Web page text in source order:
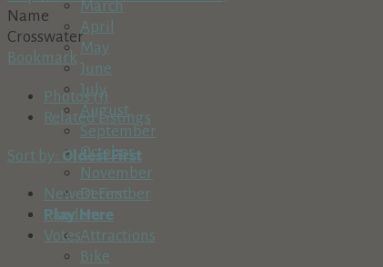
March
April
May
June
July
August
September
October
November
December
Play Here
Attractions
Bike
Name
Crosswater
Bookmark
Photos (1)
Related Listings
Sort by: Oldest First
Newest First
Random
Votes